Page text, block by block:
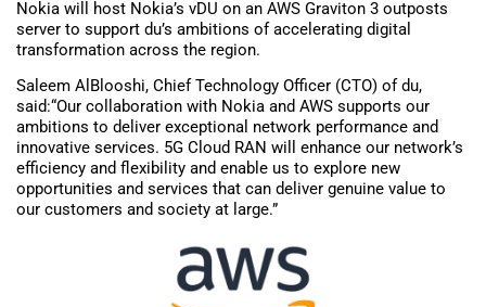
Nokia will host Nokia’s vDU on an AWS Graviton 3 outposts
server to support du’s ambitions of accelerating digital
transformation across the region.
Saleem AlBlooshi, Chief Technology Officer (CTO) of du,
said:“Our collaboration with Nokia and AWS supports our
ambitions to deliver exceptional network performance and
innovative services. 5G Cloud RAN will enhance our network’s
efficiency and flexibility and enable us to explore new
opportunities and services that can deliver genuine value to
our customers and society at large.”